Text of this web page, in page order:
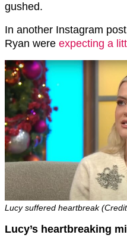
gushed.
In another Instagram
Ryan were expecting a
Lucy suffered heartbreak
Lucy’s heartbreaking